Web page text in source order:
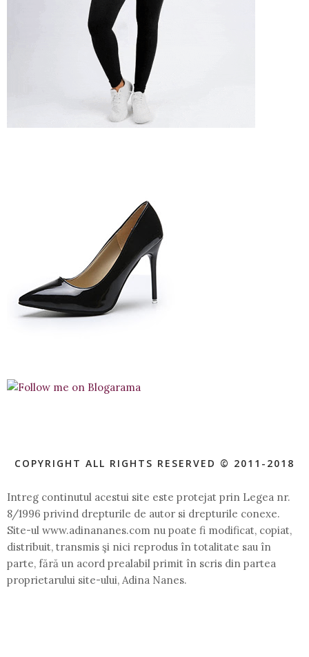
COPYRIGHT ALL RIGHTS RESERVED © 2011-2018
Intreg continutul acestui site este protejat prin Legea nr.
8/1996 privind drepturile de autor si drepturile conexe.
Site-ul www.adinananes.com nu poate fi modificat, copiat,
distribuit, transmis şi nici reprodus în totalitate sau în
parte, fără un acord prealabil primit în scris din partea
proprietarului site-ului, Adina Nanes.